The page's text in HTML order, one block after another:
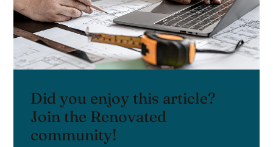
Did you enjoy this article?
Join the Renovated
community!